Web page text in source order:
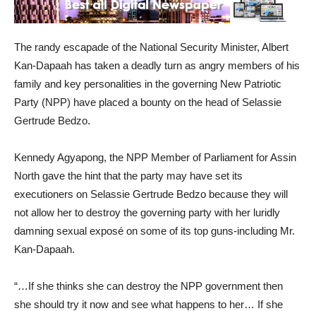
The randy escapade of the National Security Minister, Albert
Kan-Dapaah has taken a deadly turn as angry members of his
family and key personalities in the governing New Patriotic
Party (NPP) have placed a bounty on the head of Selassie
Gertrude Bedzo.
Kennedy Agyapong, the NPP Member of Parliament for Assin
North gave the hint that the party may have set its
executioners on Selassie Gertrude Bedzo because they will
not allow her to destroy the governing party with her luridly
damning sexual exposé on some of its top guns-including Mr.
Kan-Dapaah.
“…If she thinks she can destroy the NPP government then
she should try it now and see what happens to her… If she